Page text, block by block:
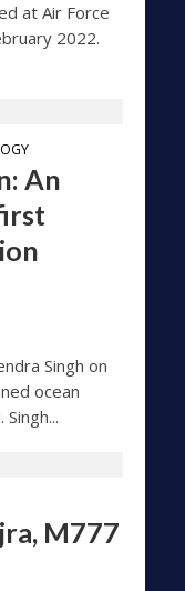
at Air Force
2022.
An
Singh on
ocean
M777